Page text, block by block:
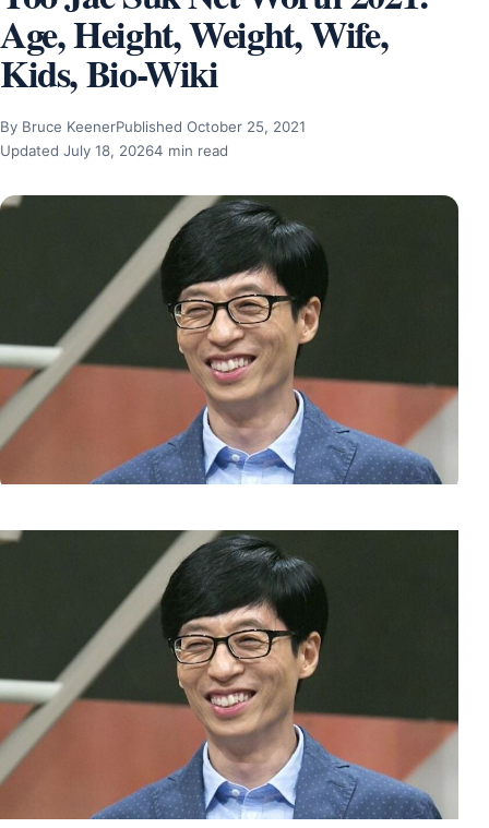
Age, Height, Weight, Wife,
Kids, Bio-Wiki
By Bruce KeenerPublished October 25, 2021
Updated July 18, 20264 min read